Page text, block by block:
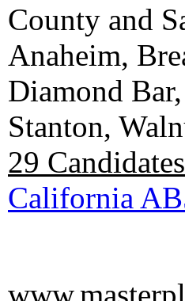
County and
Anaheim,
Diamond
Stanton,
29 Candidates
California